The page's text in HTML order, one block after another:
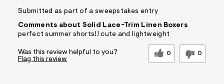
Describe Yourself
Casual Dresser
Submitted as part of a sweepstakes entry
Comments about Solid Lace-Trim Linen Boxers
perfect summer shorts!! cute and lightweight
Was this review helpful to you? 0 0
Flag this review